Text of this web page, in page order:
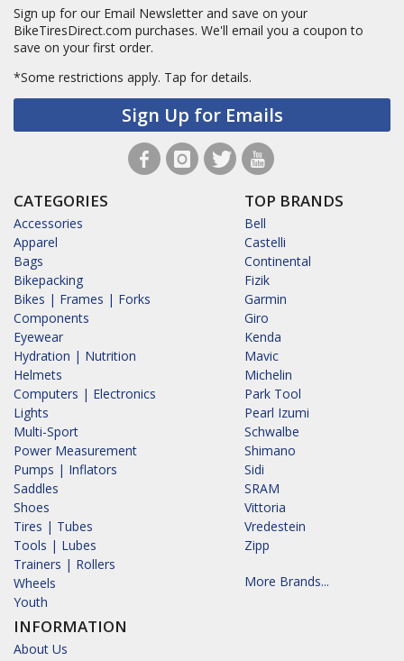
Sign up for our Email Newsletter and save on your
BikeTiresDirect.com purchases. We'll email you a coupon to
save on your first order.
*Some restrictions apply. Tap for details.
Sign Up for Emails
CATEGORIES
Accessories
Apparel
Bags
Bikepacking
Bikes | Frames | Forks
Components
Eyewear
Hydration | Nutrition
Helmets
Computers | Electronics
Lights
Multi-Sport
Power Measurement
Pumps | Inflators
Saddles
Shoes
Tires | Tubes
Tools | Lubes
Trainers | Rollers
Wheels
Youth
INFORMATION
About Us
TOP BRANDS
Bell
Castelli
Continental
Fizik
Garmin
Giro
Kenda
Mavic
Michelin
Park Tool
Pearl Izumi
Schwalbe
Shimano
Sidi
SRAM
Vittoria
Vredestein
Zipp
More Brands...